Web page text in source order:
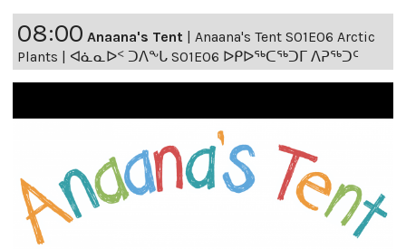
08:00 Anaana's Tent
Anaana's Tent S01E06 Arctic
Plants | ᐊᓈᓇᐅᑉ ᑐᐱᖕᒐ S01E06 ᐅᑭᐅᖅᑕᖅᑐᒥ ᐱᕈᖅᑐᑦ